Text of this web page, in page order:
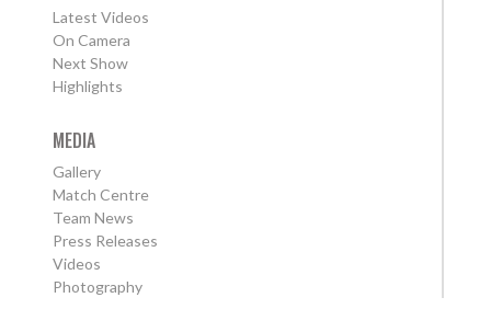
Latest Videos
On Camera
Next Show
Highlights
MEDIA
Gallery
Match Centre
Team News
Press Releases
Videos
Photography